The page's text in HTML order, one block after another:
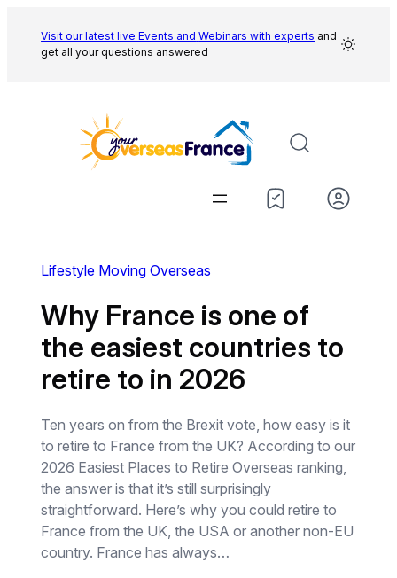
content
Visit our latest live Events and Webinars with experts and
get all your questions answered
Lifestyle Moving Overseas
Why France is one of
the easiest countries to
retire to in 2026
Ten years on from the Brexit vote, how easy is it
to retire to France from the UK? According to our
2026 Easiest Places to Retire Overseas ranking,
the answer is that it’s still surprisingly
straightforward. Here’s why you could retire to
France from the UK, the USA or another non-EU
country. France has always…